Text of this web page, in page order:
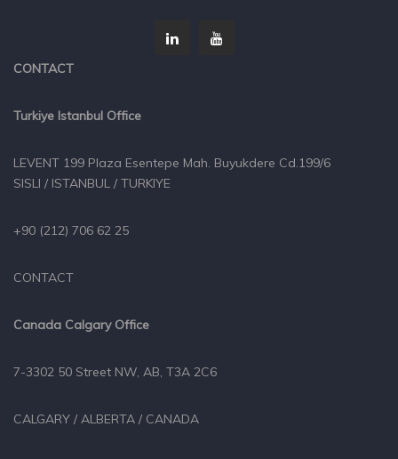
CONTACT
Turkiye Istanbul Office
LEVENT 199 Plaza Esentepe Mah. Buyukdere Cd.199/6
SISLI / ISTANBUL / TURKIYE
+90 (212) 706 62 25
CONTACT
Canada Calgary Office
7-3302 50 Street NW, AB, T3A 2C6
CALGARY / ALBERTA / CANADA